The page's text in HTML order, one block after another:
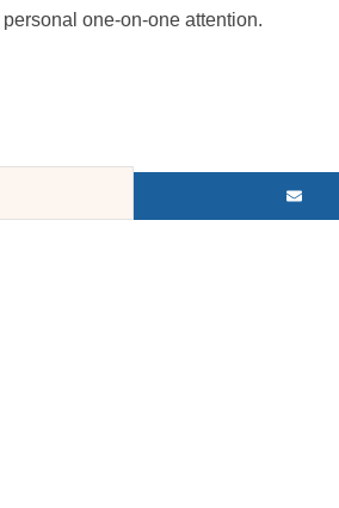
one-on-one attention.